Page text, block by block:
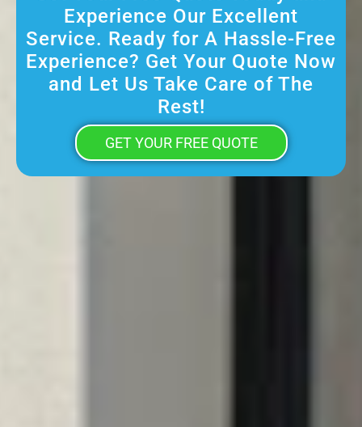
Experience Our Excellent
Service. Ready for A Hassle-Free
Experience? Get Your Quote Now
and Let Us Take Care of The
Rest!
GET YOUR FREE QUOTE